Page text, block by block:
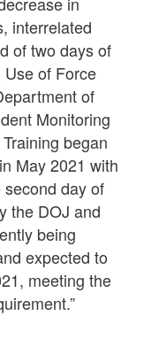
interrelated
of two days of
of Force
of
Monitoring
began
May 2021 with
day of
the DOJ and
being
expected to
meeting the